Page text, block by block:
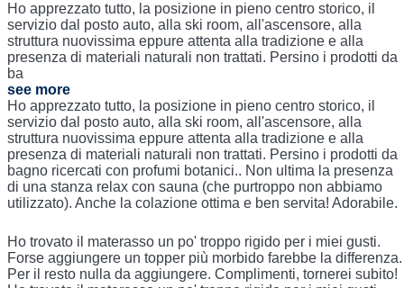
Ho apprezzato tutto, la posizione in pieno centro storico, il
servizio dal posto auto, alla ski room, all'ascensore, alla
struttura nuovissima eppure attenta alla tradizione e alla
presenza di materiali naturali non trattati. Persino i prodotti da
ba
see more
Ho apprezzato tutto, la posizione in pieno centro storico, il
servizio dal posto auto, alla ski room, all'ascensore, alla
struttura nuovissima eppure attenta alla tradizione e alla
presenza di materiali naturali non trattati. Persino i prodotti da
bagno ricercati con profumi botanici.. Non ultima la presenza
di una stanza relax con sauna (che purtroppo non abbiamo
utilizzato). Anche la colazione ottima e ben servita! Adorabile.
Ho trovato il materasso un po' troppo rigido per i miei gusti.
Forse aggiungere un topper più morbido farebbe la differenza.
Per il resto nulla da aggiungere. Complimenti, tornerei subito!